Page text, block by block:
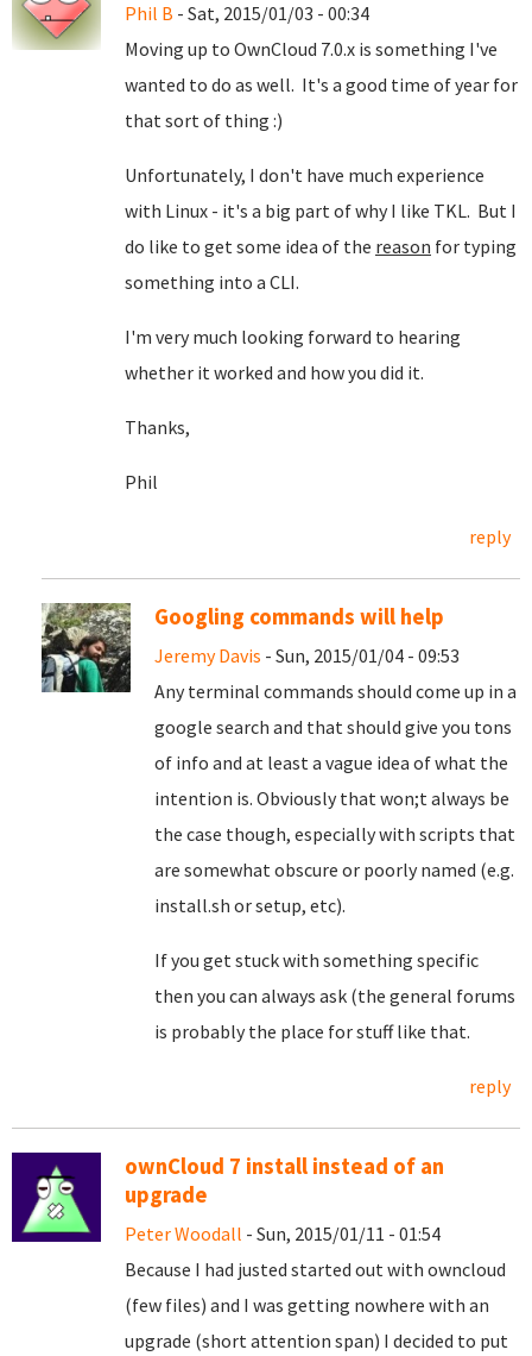
Phil B - Sat, 2015/01/03 - 00:34
Moving up to OwnCloud 7.0.x is something I've
wanted to do as well. It's a good time of year for
that sort of thing :)
Unfortunately, I don't have much experience
with Linux - it's a big part of why I like TKL. But I
do like to get some idea of the reason for typing
something into a CLI.
I'm very much looking forward to hearing
whether it worked and how you did it.
Thanks,
Phil
reply
Googling commands will help
Jeremy Davis - Sun, 2015/01/04 - 09:53
Any terminal commands should come up in a
google search and that should give you tons
of info and at least a vague idea of what the
intention is. Obviously that won;t always be
the case though, especially with scripts that
are somewhat obscure or poorly named (e.g.
install.sh or setup, etc).
If you get stuck with something specific
then you can always ask (the general forums
is probably the place for stuff like that.
reply
ownCloud 7 install instead of an
upgrade
Peter Woodall - Sun, 2015/01/11 - 01:54
Because I had justed started out with owncloud
(few files) and I was getting nowhere with an
upgrade (short attention span) I decided to put